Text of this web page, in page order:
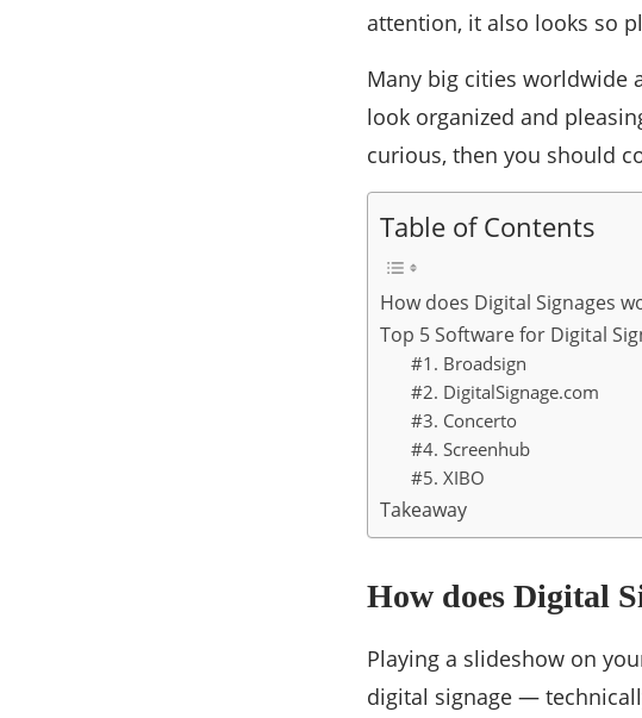
attention, it also looks so
Many big cities worldwide
look organized and
curious, then you should
Table of Contents
How does Digital Signages
Top 5 Software for Digital
#1. Broadsign
#2. DigitalSignage.com
#3. Concerto
#4. Screenhub
#5. XIBO
Takeaway
How does Digital
Playing a slideshow on
digital signage —